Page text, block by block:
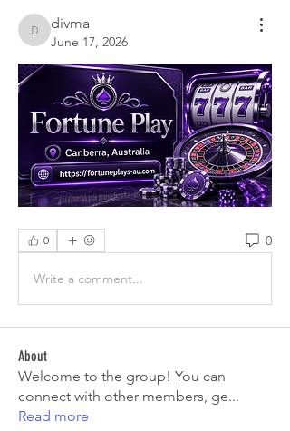
divma
divma
June 17, 2026
0 0
Write a comment...
About
Welcome to the group! You can
connect with other members, ge...
Read more